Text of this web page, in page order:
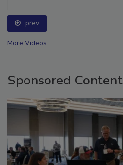
prev
More Videos
Sponsored Content